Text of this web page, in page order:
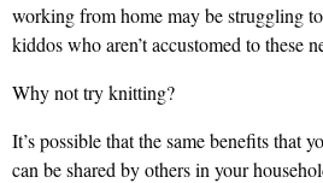
working from home may be struggling
kiddos who aren’t accustomed to these
Why not try knitting?
It’s possible that the same benefits that
can be shared by others in your